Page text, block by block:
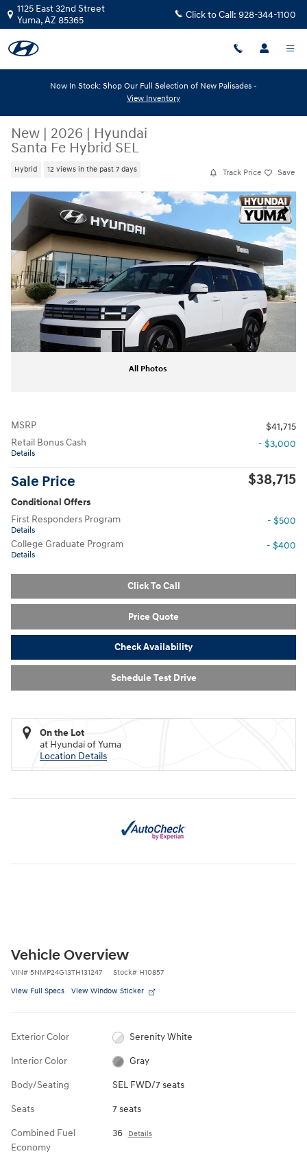
Skip to main content
1125 East 32nd Street
Yuma,AZ 85365 Click to Call: 928-344-1100
Now In Stock: Shop Our Full Selection of New Palisades -
View Inventory
New | 2026 | Hyundai
Santa Fe Hybrid SEL
Hybrid 12 views in the past 7 days Track Price Save
Share
New 2026 Hyundai Santa Fe Hybrid SEL SEL FWD Photo 1 of 22
All Photos
MSRP
$41,715
Retail Bonus Cash
Details
- $3,000
Sale Price $38,715
Conditional Offers
First Responders Program
Details
- $500
College Graduate Program
Details
- $400
Click To Call
Price Quote
Check Availability
Schedule Test Drive
On the Lot
at Hyundai of Yuma
Location Details
Vehicle Overview
VIN# 5NMP24G13TH131247 Stock# H10857
View Full Specs View Window Sticker
Exterior Color Serenity White
Interior Color Gray
Body/Seating SEL FWD/7 seats
Seats 7 seats
Combined Fuel
Economy
36 Details